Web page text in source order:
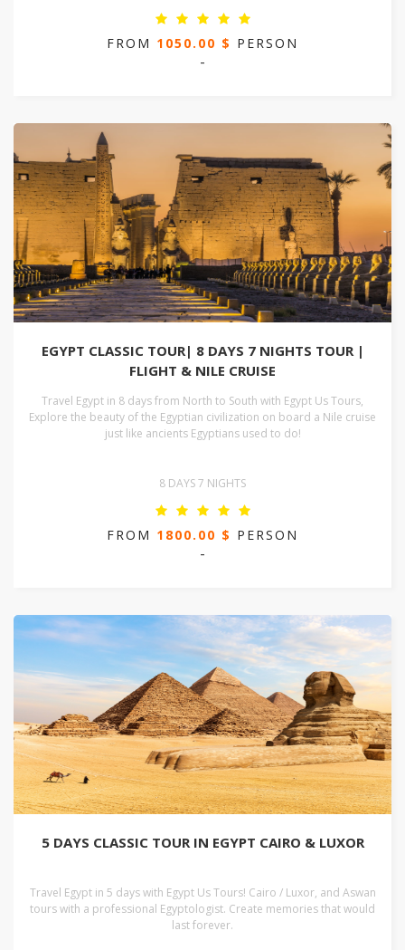
FROM 1050.00 $ PERSON
-
EGYPT CLASSIC TOUR| 8 DAYS 7 NIGHTS TOUR |
FLIGHT & NILE CRUISE
Travel Egypt in 8 days from North to South with Egypt Us Tours,
Explore the beauty of the Egyptian civilization on board a Nile cruise
just like ancients Egyptians used to do!
8 DAYS 7 NIGHTS
FROM 1800.00 $ PERSON
-
5 DAYS CLASSIC TOUR IN EGYPT CAIRO & LUXOR
Travel Egypt in 5 days with Egypt Us Tours! Cairo / Luxor, and Aswan
tours with a professional Egyptologist. Create memories that would
last forever.